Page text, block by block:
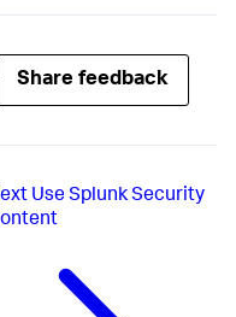
Share feedback
Use Splunk Security